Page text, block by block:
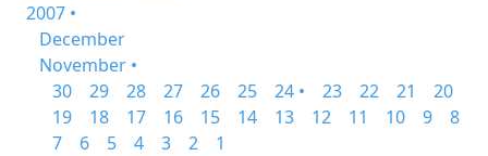
2007 •
December
November •
30
29 28 27 26 25 24 • 23 22 21
20
19
18 17 16 15 14 13 12 11 10 9
8
7
6 5 4 3 2
1